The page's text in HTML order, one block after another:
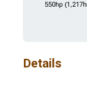
550hp
Details